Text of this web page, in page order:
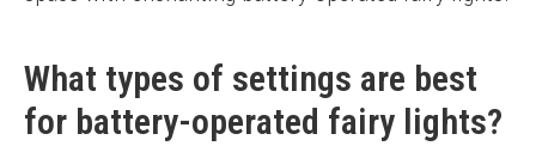
What types of settings are best
for battery-operated fairy lights?